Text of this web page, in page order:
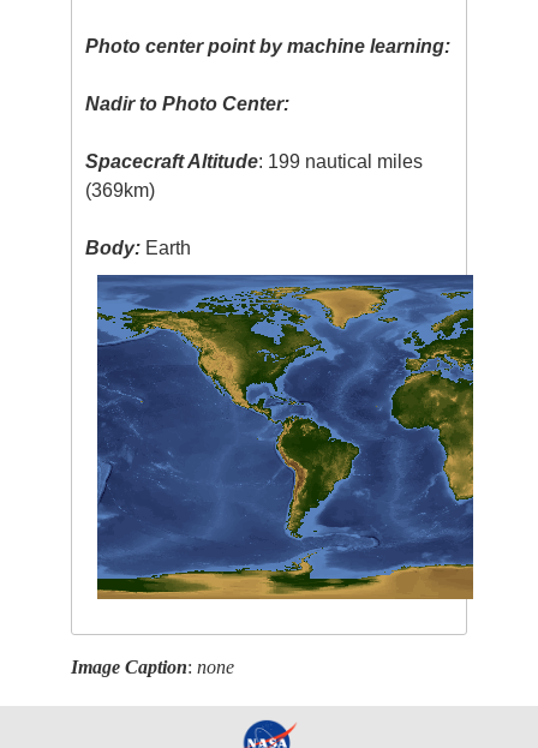
Photo center point by machine learning:
Nadir to Photo Center:
Spacecraft Altitude: 199 nautical miles
(369km)
Body: Earth
Image Caption:none